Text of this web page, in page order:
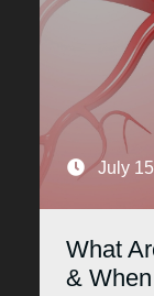
July
What
&